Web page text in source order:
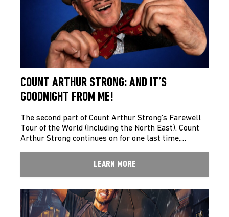
COUNT ARTHUR STRONG: AND IT’S
GOODNIGHT FROM ME!
The second part of Count Arthur Strong’s Farewell
Tour of the World (Including the North East). Count
Arthur Strong continues on for one last time,…
LEARN MORE